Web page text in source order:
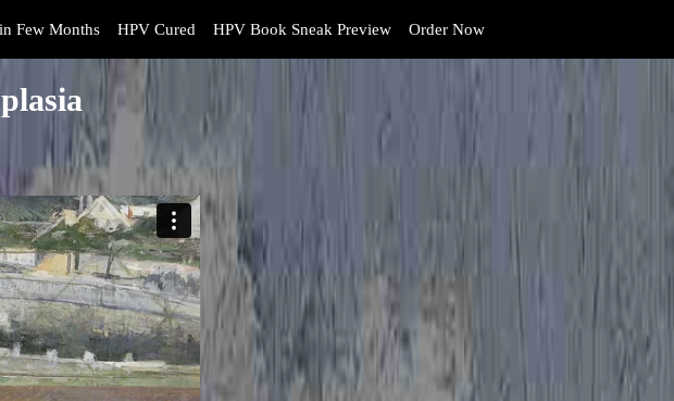
Few Months HPV Cured HPV Book Sneak Preview Order Now